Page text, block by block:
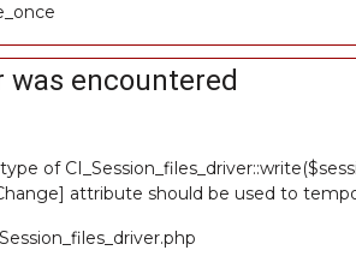
was encountered
of
attribute should be used to